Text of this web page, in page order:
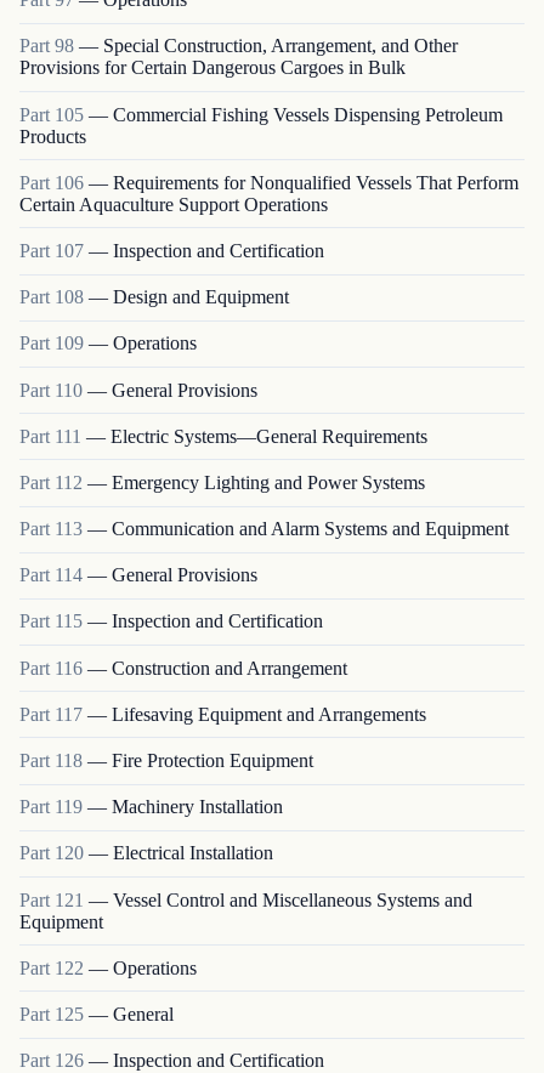
Part98 — Special Construction, Arrangement, and Other
Provisions for Certain Dangerous Cargoes in Bulk
Part 105 — Commercial Fishing Vessels Dispensing Petroleum
Products
Part 106 — Requirements for Nonqualified Vessels That Perform
Certain Aquaculture Support Operations
Part 107 — Inspection and Certification
Part 108 — Design and Equipment
Part 109 — Operations
Part 110 — General Provisions
Part 111 — Electric Systems—General Requirements
Part 112 — Emergency Lighting and Power Systems
Part 113 — Communication and Alarm Systems and Equipment
Part 114 — General Provisions
Part 115 — Inspection and Certification
Part 116 — Construction and Arrangement
Part 117 — Lifesaving Equipment and Arrangements
Part 118 — Fire Protection Equipment
Part 119 — Machinery Installation
Part 120 — Electrical Installation
Part 121 — Vessel Control and Miscellaneous Systems and
Equipment
Part 122 — Operations
Part 125 — General
Part 126 — Inspection and Certification